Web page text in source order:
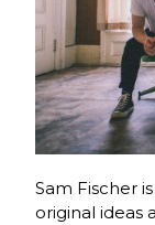
Sam Fischer
original ideas